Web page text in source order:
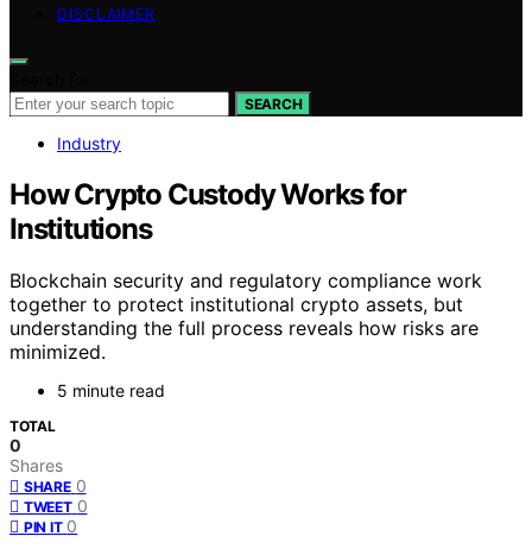
DISCLAIMER
SEARCH
Industry
How Crypto Custody Works for
Institutions
Blockchain security and regulatory compliance work
together to protect institutional crypto assets, but
understanding the full process reveals how risks are
minimized.
5 minute read
TOTAL
0
Shares
SHARE 0
TWEET 0
PIN IT 0